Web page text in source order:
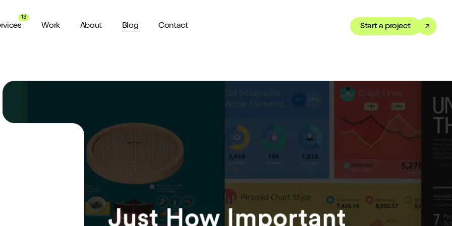
13
of
Work About
About us
What our clients say about us
Want a snippet of our work in under
Blog Contact
Toggle dark mode
Start a project